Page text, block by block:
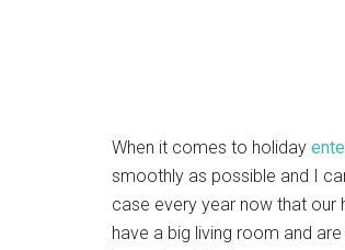
When it comes to holiday
smoothly as possible and I
case every year now that our
have a big living room and